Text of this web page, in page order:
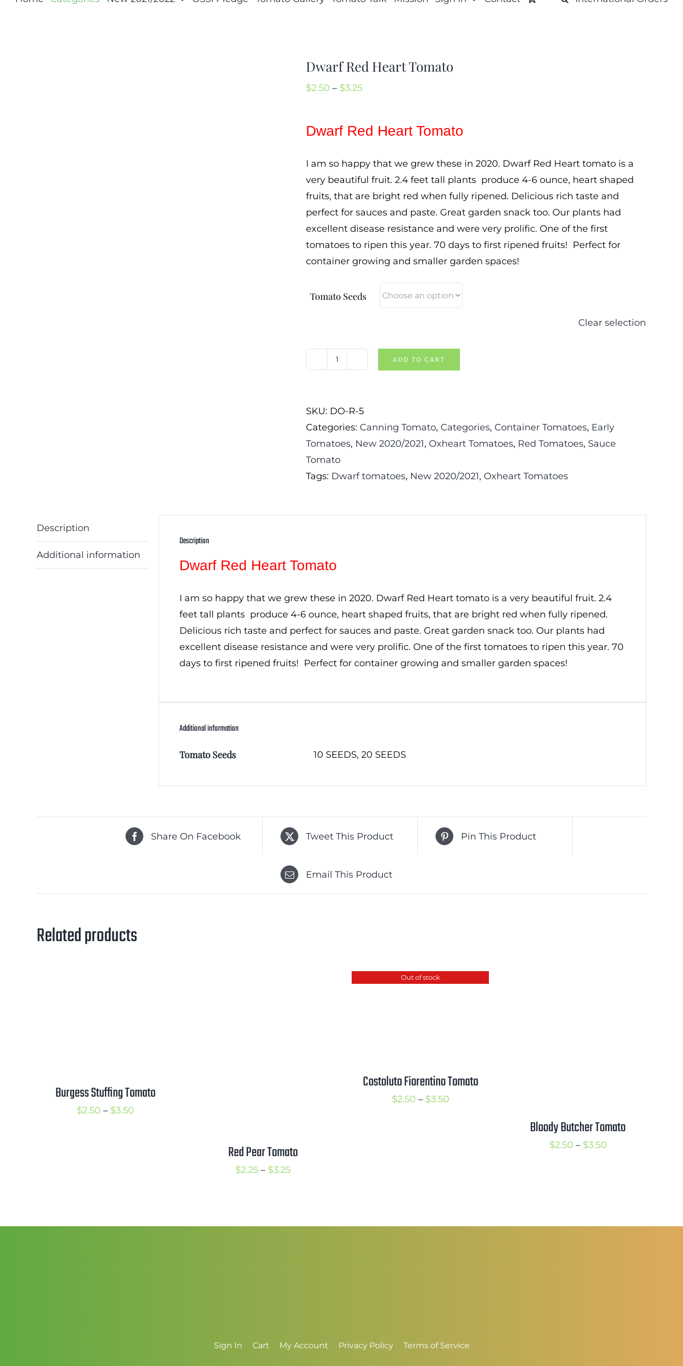
Dwarf Red Heart Tomato
$2.50 – $3.25Price
through
Dwarf Red Heart Tomato
I am so happy that we grew these in 2020. Dwarf Red Heart tomato is a
very beautiful fruit. 2.4 feet tall plants produce 4-6 ounce, heart shaped
fruits, that are bright red when fully ripened. Delicious rich taste and
perfect for sauces and paste. Great garden snack too. Our plants had
excellent disease resistance and were very prolific. One of the first
tomatoes to ripen this year. 70 days to first ripened fruits! Perfect for
container growing and smaller garden spaces!
Tomato Seeds
Clear selection
Dwarf
Tomato
quantity
ADD TO CART
SKU: DO-R-5
Categories: Canning Tomato, Categories, Container Tomatoes, Early
Tomatoes, New 2020/2021, Oxheart Tomatoes, Red Tomatoes, Sauce
Tomato
Tags: Dwarf tomatoes, New 2020/2021, Oxheart Tomatoes
Description
Additional information
Description
Dwarf Red Heart Tomato
I am so happy that we grew these in 2020. Dwarf Red Heart tomato is a very beautiful fruit. 2.4
feet tall plants produce 4-6 ounce, heart shaped fruits, that are bright red when fully ripened.
Delicious rich taste and perfect for sauces and paste. Great garden snack too. Our plants had
excellent disease resistance and were very prolific. One of the first tomatoes to ripen this year. 70
days to first ripened fruits! Perfect for container growing and smaller garden spaces!
Additional information
Tomato Seeds 10 SEEDS, 20 SEEDS
Share On Facebook Tweet This Product Pin This Product
Email This Product
Related products
Burgess Stuffing Tomato
$2.50 – $3.50Price
Red Pear Tomato
$2.25 – $3.25Price
Out of stock
Costoluto Fiorentino Tomato
$2.50 – $3.50Price
Bloody Butcher Tomato
$2.50 – $3.50Price
Sign In Cart My Account Privacy Policy Terms of Service